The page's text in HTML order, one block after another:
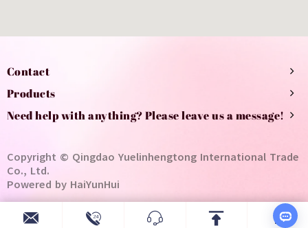
Contact
Products
Need help with anything? Please leave us a message!
Copyright © Qingdao Yuelinhengtong International Trade
Co., Ltd.
Powered by HaiYunHui